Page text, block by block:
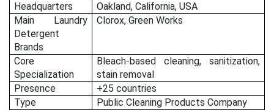
Headquarters
Oakland, California, USA
Main Laundry
Detergent
Brands
Clorox, Green Works
Core
Specialization
Bleach-based cleaning, sanitization,
stain removal
Presence
+25 countries
Type
Public Cleaning Products Company